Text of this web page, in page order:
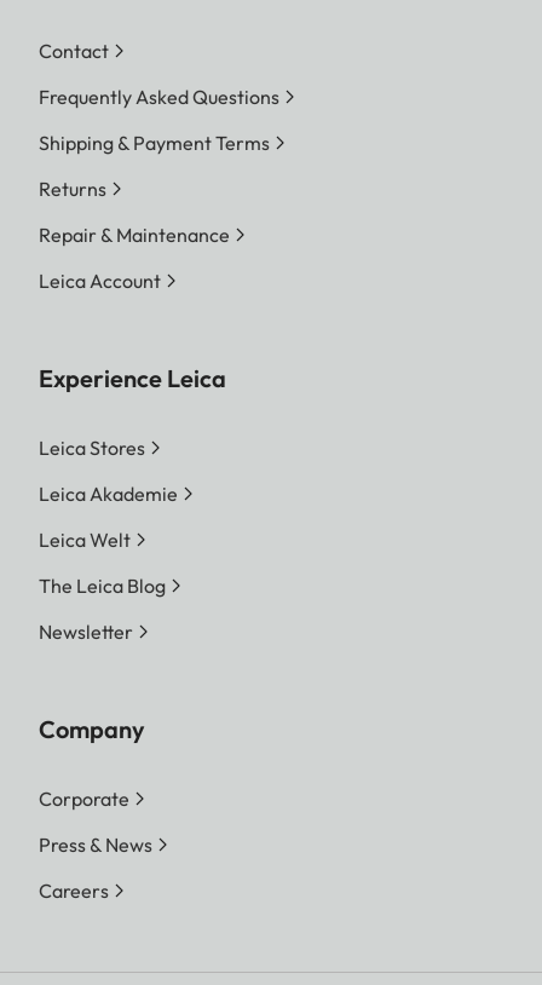
Contact
Frequently Asked Questions
Shipping & Payment Terms
Returns
Repair & Maintenance
Leica Account
Experience Leica
Leica Stores
Leica Akademie
Leica Welt
The Leica Blog
Newsletter
Company
Corporate
Press & News
Careers